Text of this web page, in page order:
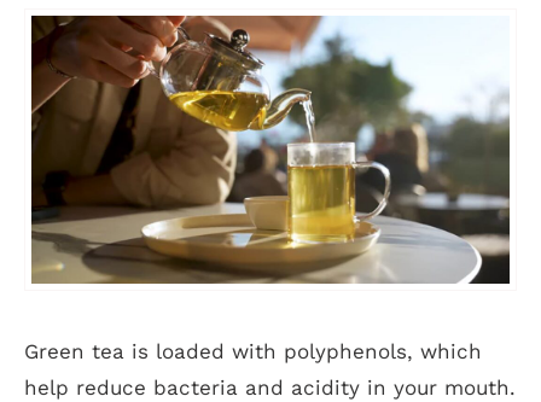
Green tea is loaded with polyphenols, which
help reduce bacteria and acidity in your mouth.